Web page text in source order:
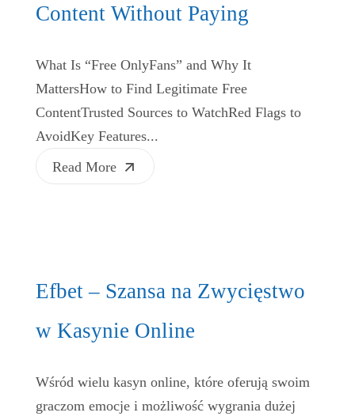
Content Without Paying
What Is “Free OnlyFans” and Why It
MattersHow to Find Legitimate Free
ContentTrusted Sources to WatchRed Flags to
AvoidKey Features...
Read More
Efbet – Szansa na Zwycięstwo
w Kasynie Online
Wśród wielu kasyn online, które oferują swoim
graczom emocje i możliwość wygrania dużej